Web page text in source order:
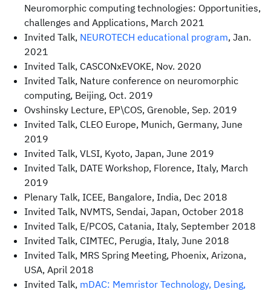
Neuromorphic computing technologies: Opportunities,
challenges and Applications, March 2021
Invited Talk, NEUROTECH educational program, Jan.
2021
Invited Talk, CASCONxEVOKE, Nov. 2020
Invited Talk, Nature conference on neuromorphic
computing, Beijing, Oct. 2019
Ovshinsky Lecture, EP\COS, Grenoble, Sep. 2019
Invited Talk, CLEO Europe, Munich, Germany, June
2019
Invited Talk, VLSI, Kyoto, Japan, June 2019
Invited Talk, DATE Workshop, Florence, Italy, March
2019
Plenary Talk, ICEE, Bangalore, India, Dec 2018
Invited Talk, NVMTS, Sendai, Japan, October 2018
Invited Talk, E/PCOS, Catania, Italy, September 2018
Invited Talk, CIMTEC, Perugia, Italy, June 2018
Invited Talk, MRS Spring Meeting, Phoenix, Arizona,
USA, April 2018
Invited Talk, mDAC: Memristor Technology, Desing,